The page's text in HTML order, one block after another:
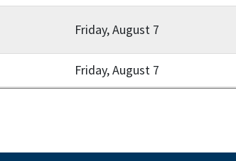
Friday, August 7
Friday, August 7